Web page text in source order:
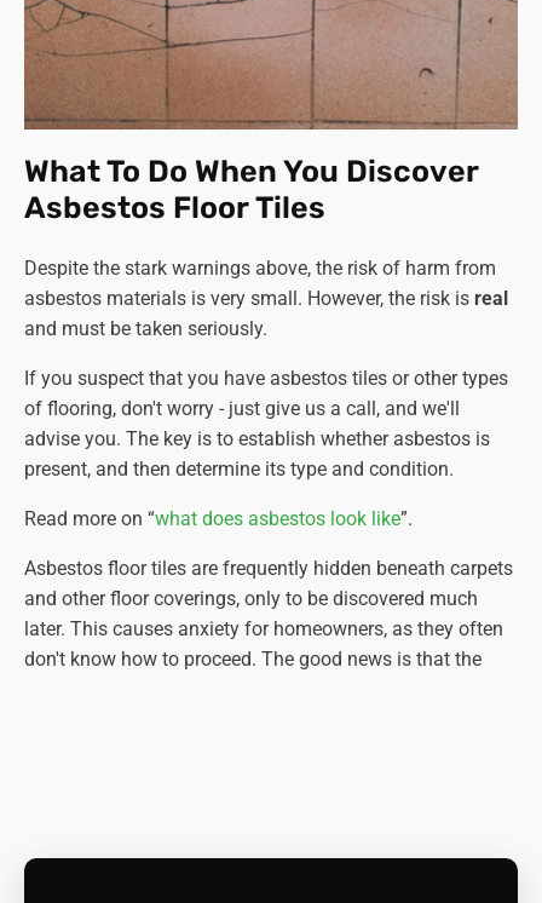
What To Do When You Discover
Asbestos Floor Tiles
Despite the stark warnings above, the risk of harm from
asbestos materials is very small. However, the risk is real
and must be taken seriously.
If you suspect that you have asbestos tiles or other types
of flooring, don't worry - just give us a call, and we'll
advise you. The key is to establish whether asbestos is
present, and then determine its type and condition.
Read more on “what does asbestos look like”.
Asbestos floor tiles are frequently hidden beneath carpets
and other floor coverings, only to be discovered much
later. This causes anxiety for homeowners, as they often
don't know how to proceed. The good news is that the
The key is tocontainasbestos; put the carpet back in